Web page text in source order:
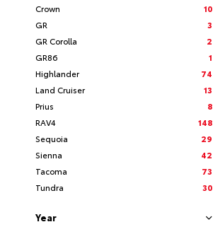
Crown
10
GR
3
GR Corolla
2
GR86
1
Highlander
74
Land Cruiser
13
Prius
8
RAV4
148
Sequoia
29
Sienna
42
Tacoma
73
Tundra
30
Year